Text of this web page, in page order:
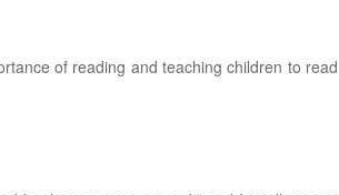
of reading and teaching children to read